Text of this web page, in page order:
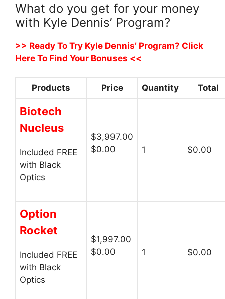
What do you get for your money
with Kyle Dennis’ Program?
>> Ready To Try Kyle Dennis’ Program? Click
Here To Find Your Bonuses <<
Products Price Quantity Total
Biotech
Nucleus
Included FREE
with Black
Optics
$3,997.00
$0.00
1 $0.00
Option
Rocket
Included FREE
with Black
Optics
$1,997.00
$0.00
1 $0.00